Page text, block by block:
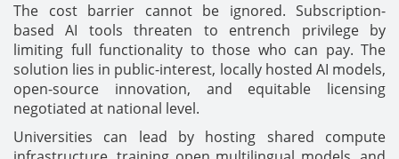
The cost barrier cannot be ignored. Subscription-
based AI tools threaten to entrench privilege by
limiting full functionality to those who can pay. The
solution lies in public-interest, locally hosted AI models,
open-source innovation, and equitable licensing
negotiated at national level.
Universities can lead by hosting shared compute